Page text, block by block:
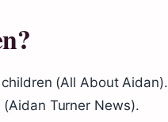
(All About Aidan).
Turner News).